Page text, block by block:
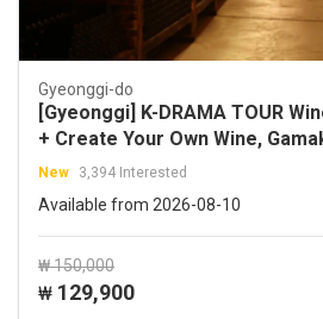
Gyeonggi-do
[Gyeonggi] K-DRAMA TOUR
+ Create Your Own Wine,
Bridge, Imjingak Cable Car
New 3,394 Interested
Available from 2026-08-10
₩ 150,000
₩ 129,900